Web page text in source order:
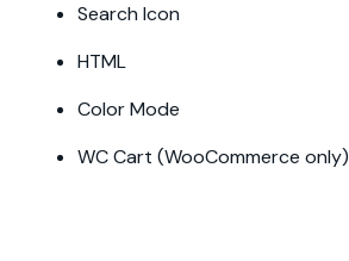
Search Icon
HTML
Color Mode
WC Cart (WooCommerce only)